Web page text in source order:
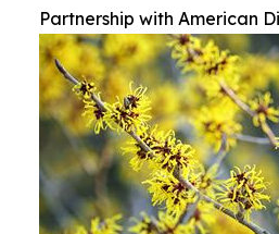
Partnership with American